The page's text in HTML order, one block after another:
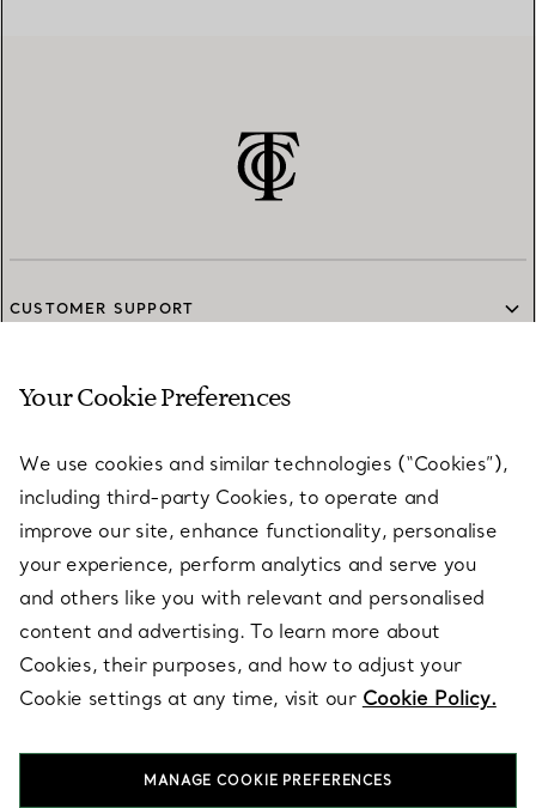
CUSTOMER SUPPORT
SERVICES
ABOUT
LEGAL NOTICE
FOLLOW US
Your Cookie Preferences
We use cookies and similar technologies (“Cookies”),
including third-party Cookies, to operate and
improve our site, enhance functionality, personalise
your experience, perform analytics and serve you
and others like you with relevant and personalised
content and advertising. To learn more about
Cookies, their purposes, and how to adjust your
Cookie settings at any time, visit our Cookie Policy.
MANAGE COOKIE PREFERENCES